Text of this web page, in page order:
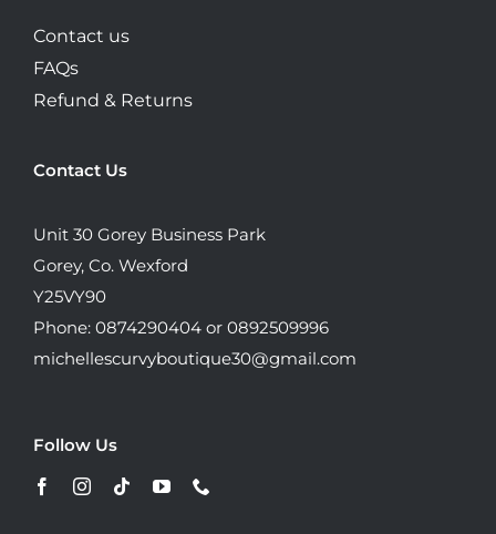
Contact us
FAQs
Refund & Returns
Follow Us
Contact Us
Unit 30 Gorey Business Park
Gorey, Co. Wexford
Y25VY90
Phone: 0874290404 or 0892509996
michellescurvyboutique30@gmail.com